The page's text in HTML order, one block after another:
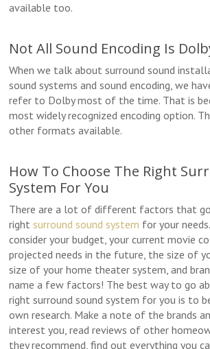
available too.
Not All Sound Encoding Is
When we talk about surround sound
sound systems and sound encoding, we
refer to Dolby most of the time. That is
most widely recognized encoding option.
other formats available.
How To Choose The Right
System For You
There are a lot of different factors that
rightsurround sound system for your
consider your budget, your current movie
projected needs in the future, the size of
size of your home theater system, and
name a few factors! The best way to go
right surround sound system for you is to
own research. Make a note of the brands
interest you, read reviews of other
they recommend, find out everything you